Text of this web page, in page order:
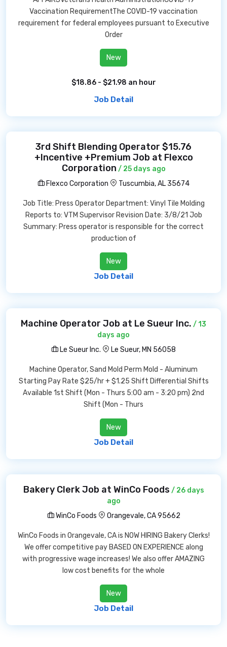
Vaccination RequirementThe COVID-19 vaccination
requirement for federal employees pursuant to Executive
Order
New
$18.86 - $21.98 an hour
Job Detail
3rd Shift Blending Operator $15.76
+Incentive +Premium Job at Flexco
Corporation / 25 days ago
Flexco Corporation
Tuscumbia, AL 35674
Job Title: Press Operator Department: Vinyl Tile Molding
Reports to: VTM Supervisor Revision Date: 3/8/21 Job
Summary: Press operator is responsible for the correct
production of
New
Job Detail
Machine Operator Job at Le Sueur Inc. / 13
days ago
Le Sueur Inc.
Le Sueur, MN 56058
Machine Operator, Sand Mold Perm Mold - Aluminum
Starting Pay Rate $25/hr + $1.25 Shift Differential Shifts
Available 1st Shift (Mon - Thurs 5:00 am - 3:20 pm) 2nd
Shift (Mon - Thurs
New
Job Detail
Bakery Clerk Job at WinCo Foods / 26 days
ago
WinCo Foods
Orangevale, CA 95662
WinCo Foods in Orangevale, CA is NOW HIRING Bakery Clerks!
We offer competitive pay BASED ON EXPERIENCE along
with progressive wage increases! We also offer AMAZING
low cost benefits for the whole
New
Job Detail